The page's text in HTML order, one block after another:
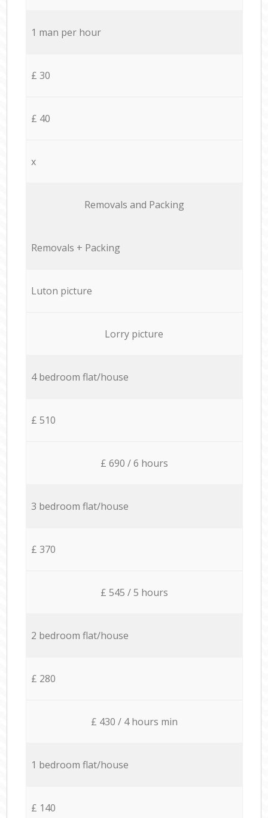
1 man per hour
£ 30
£ 40
x
Removals and Packing
Removals + Packing
Luton picture
Lorry picture
4 bedroom flat/house
£ 510
£ 690 / 6 hours
3 bedroom flat/house
£ 370
£ 545 / 5 hours
2 bedroom flat/house
£ 280
£ 430 / 4 hours min
1 bedroom flat/house
£ 140